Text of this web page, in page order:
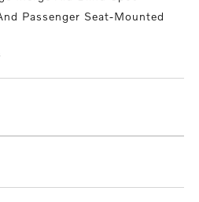
Passenger Seat-Mounted